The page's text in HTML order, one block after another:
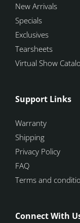
New Arrivals
Specials
Exclusives
Tearsheets
Virtual Show
Support Links
Warranty
Shipping
Privacy Policy
FAQ
Terms and
Connect With